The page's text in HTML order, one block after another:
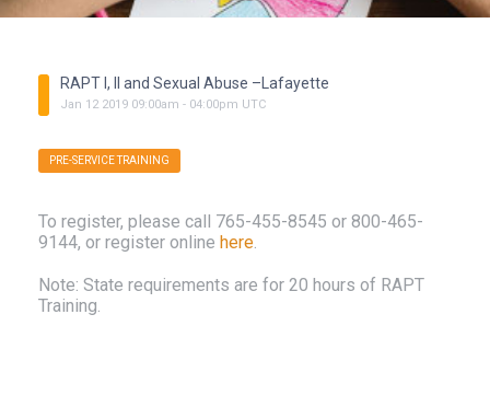
RAPT I, II and Sexual Abuse –Lafayette
Jan 12 2019 09:00am - 04:00pm UTC
PRE-SERVICE TRAINING
To register, please call 765-455-8545 or 800-465-
9144, or register online here.
Note: State requirements are for 20 hours of RAPT
Training.